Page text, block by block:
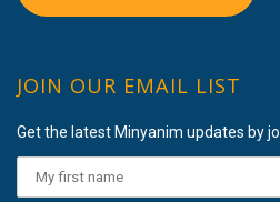
JOIN OUR EMAIL LIST
Get the latest Minyanim updates by